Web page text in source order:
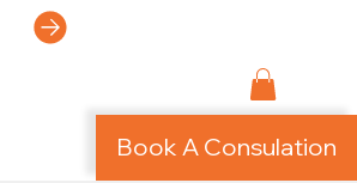
Book A Consulation